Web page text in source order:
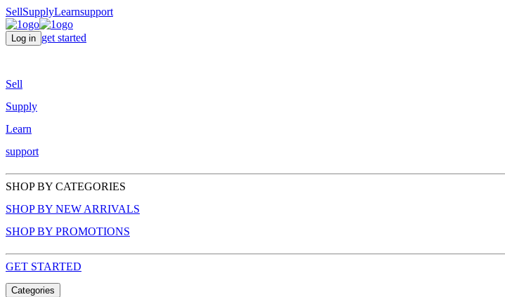
SellSupplyLearnsupport
Log in get started
Sell
Supply
Learn
support
SHOP BY CATEGORIES
SHOP BY NEW ARRIVALS
SHOP BY PROMOTIONS
GET STARTED
Categories